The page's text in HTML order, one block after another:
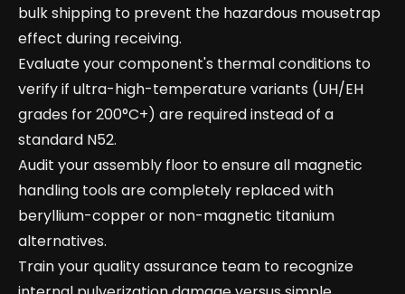
bulk shipping to prevent the hazardous mousetrap
effect during receiving.
Evaluate your component's thermal conditions to
verify if ultra-high-temperature variants (UH/EH
grades for 200°C+) are required instead of a
standard N52.
Audit your assembly floor to ensure all magnetic
handling tools are completely replaced with
beryllium-copper or non-magnetic titanium
alternatives.
Train your quality assurance team to recognize